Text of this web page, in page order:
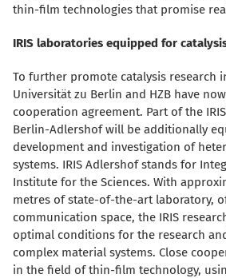
thin-film technologies that promise
IRIS laboratories equipped for
To further promote catalysis research
Universität zu Berlin and HZB have
cooperation agreement. Part of the
Berlin-Adlershof will be additionally
development and investigation of
systems. IRIS Adlershof stands for
Institute for the Sciences. With
metres of state-of-the-art laboratory,
communication space, the IRIS
optimal conditions for the research
complex material systems. Close
in the field of thin-film technology,